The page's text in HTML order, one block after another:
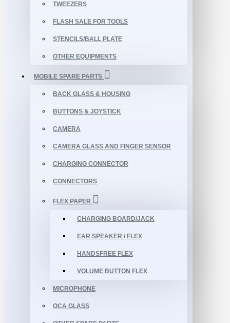
TWEEZERS
FLASH SALE FOR TOOLS
STENCILS/BALL PLATE
OTHER EQUIPMENTS
MOBILE SPARE PARTS
BACK GLASS & HOUSING
BUTTONS & JOYSTICK
CAMERA
CAMERA GLASS AND FINGER SENSOR
CHARGING CONNECTOR
CONNECTORS
FLEX PAPER
CHARGING BOARD/JACK
EAR SPEAKER / FLEX
HANDSFREE FLEX
VOLUME BUTTON FLEX
MICROPHONE
OCA GLASS